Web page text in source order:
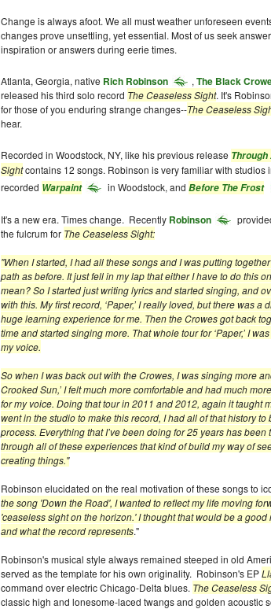
Change is always afoot. We all must weather unforeseen
changes prove unsettling, yet essential. Most of us seek
inspiration or answers during eerie times.
Atlanta, Georgia, native Rich Robinson , The Black
released his third solo record The Ceaseless Sight. It's
for those of you enduring strange changes--The Ceaseless
hear.
Recorded in Woodstock, NY, like his previous release
Sightcontains 12 songs. Robinson is very familiar with studios
recorded Warpaint in Woodstock, and Before The Frost
It's a new era. Times change. Recently Robinson
the fulcrum for The Ceaseless Sight:
"When I started, I had all these songs and I was putting
path as before. It just fell in my lap that either I have to do this
mean? So I started just writing lyrics and started singing, and
with this. My first record, ‘Paper,’ I really loved, but there was a
huge learning experience for me. Then the Crowes got back
time and started singing more. That whole tour for ‘Paper,’ I
my voice.
So when I was back out with the Crowes, I was singing more
Crooked Sun,’ I felt much more comfortable and had much
for my voice. Doing that tour in 2011 and 2012, again it taught
went in the studio to make this record, I had all of that history
process. Everything that I’ve been doing for 25 years has been
through all of these experiences that kind of build my way of
creating things."
Robinson elucidated on the real motivation of these songs to
the song 'Down the Road', I wanted to reflect my life moving
'ceaseless sight on the horizon.' I thought that would be a
and what the record represents."
Robinson's musical style always remained steeped in old
served as the template for his own originality. Robinson's EP
command over electric Chicago-Delta blues. The Ceaseless
classic high and lonesome-laced twangs and golden acoustic